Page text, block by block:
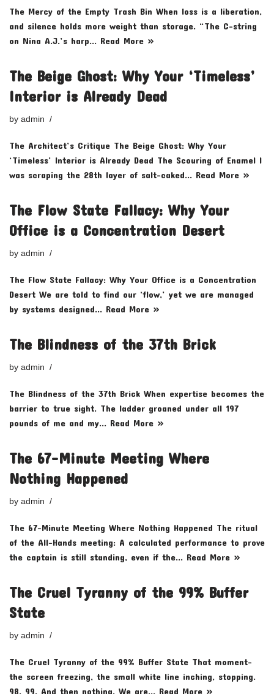
The Mercy of the Empty Trash Bin When loss is a liberation,
and silence holds more weight than storage. “The C-string
on Nina A.J.’s harp… Read More »
The Beige Ghost: Why Your ‘Timeless’
Interior is Already Dead
by admin
The Architect’s Critique The Beige Ghost: Why Your
‘Timeless’ Interior is Already Dead The Scouring of Enamel I
was scraping the 28th layer of salt-caked… Read More »
The Flow State Fallacy: Why Your
Office is a Concentration Desert
by admin
The Flow State Fallacy: Why Your Office is a Concentration
Desert We are told to find our ‘flow,’ yet we are managed
by systems designed… Read More »
The Blindness of the 37th Brick
by admin
The Blindness of the 37th Brick When expertise becomes the
barrier to true sight. The ladder groaned under all 197
pounds of me and my… Read More »
The 67-Minute Meeting Where
Nothing Happened
by admin
The 67-Minute Meeting Where Nothing Happened The ritual
of the All-Hands meeting: A calculated performance to prove
the captain is still standing, even if the… Read More »
The Cruel Tyranny of the 99% Buffer
State
by admin
The Cruel Tyranny of the 99% Buffer State That moment-
the screen freezing, the small white line inching, stopping.
98. 99. And then nothing. We are… Read More »